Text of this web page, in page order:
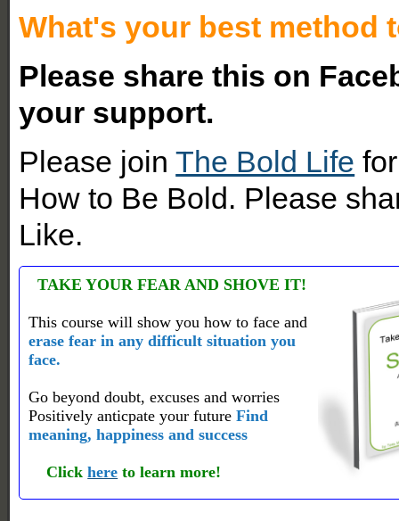
What's your best method
Please share this on
your support.
Please joinThe Bold Life
How to Be Bold. Please
Like.
TAKE YOUR FEAR AND SHOVE IT!
This course will show you how to face and
erase fear in any difficult situation you
face.
Go beyond doubt, excuses and worries
Positively anticpate your futureFind
meaning, happiness and success
Clickhere to learn more!